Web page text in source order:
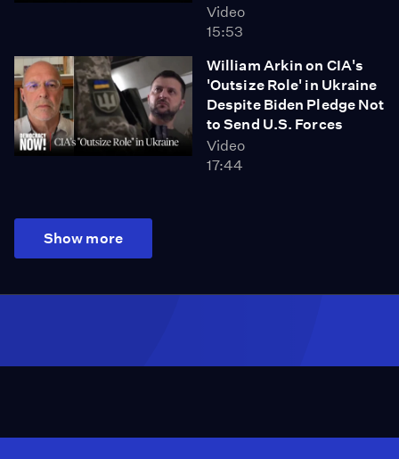
Video
15:53
William Arkin on CIA's
'Outsize Role' in Ukraine
Despite Biden Pledge Not
to Send U.S. Forces
Video
17:44
Show more